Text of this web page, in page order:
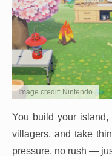
Image credit: Nintendo
You build your island,
villagers, and take
pressure, no rush —